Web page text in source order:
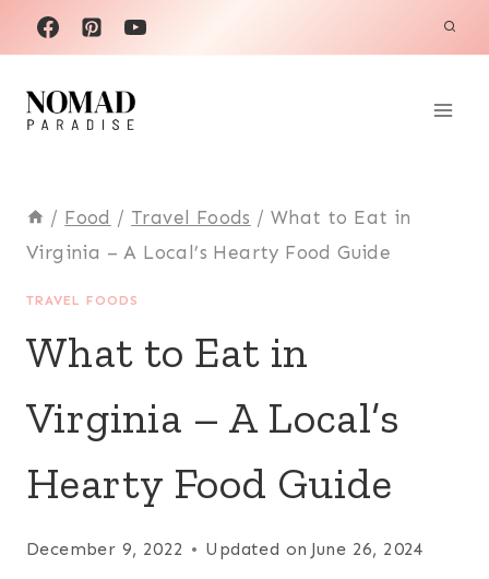
Skip
to
content
/ Food / Travel Foods / What to Eat in
Virginia – A Local’s Hearty Food Guide
TRAVEL FOODS
What to Eat in
Virginia – A Local’s
Hearty Food Guide
December 9, 2022 Updated on June 26, 2024